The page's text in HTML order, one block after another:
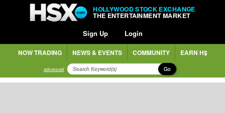
HOLLYWOOD STOCK EXCHANGE
THE ENTERTAINMENT MARKET
Sign Up Login
NOW TRADING NEWS & EVENTS COMMUNITY EARN H$
advanced Go